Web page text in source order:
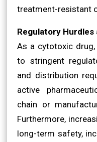
treatment-resistant
Regulatory Hurdles
As a cytotoxic
to stringent
and distribution
active
chain or
Furthermore,
long-term safety,